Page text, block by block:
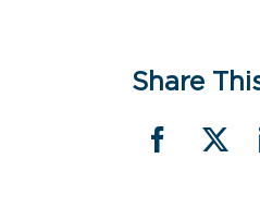
Share
X